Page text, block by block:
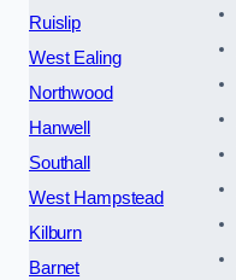
Ruislip
West Ealing
Northwood
Hanwell
Southall
West Hampstead
Kilburn
Barnet